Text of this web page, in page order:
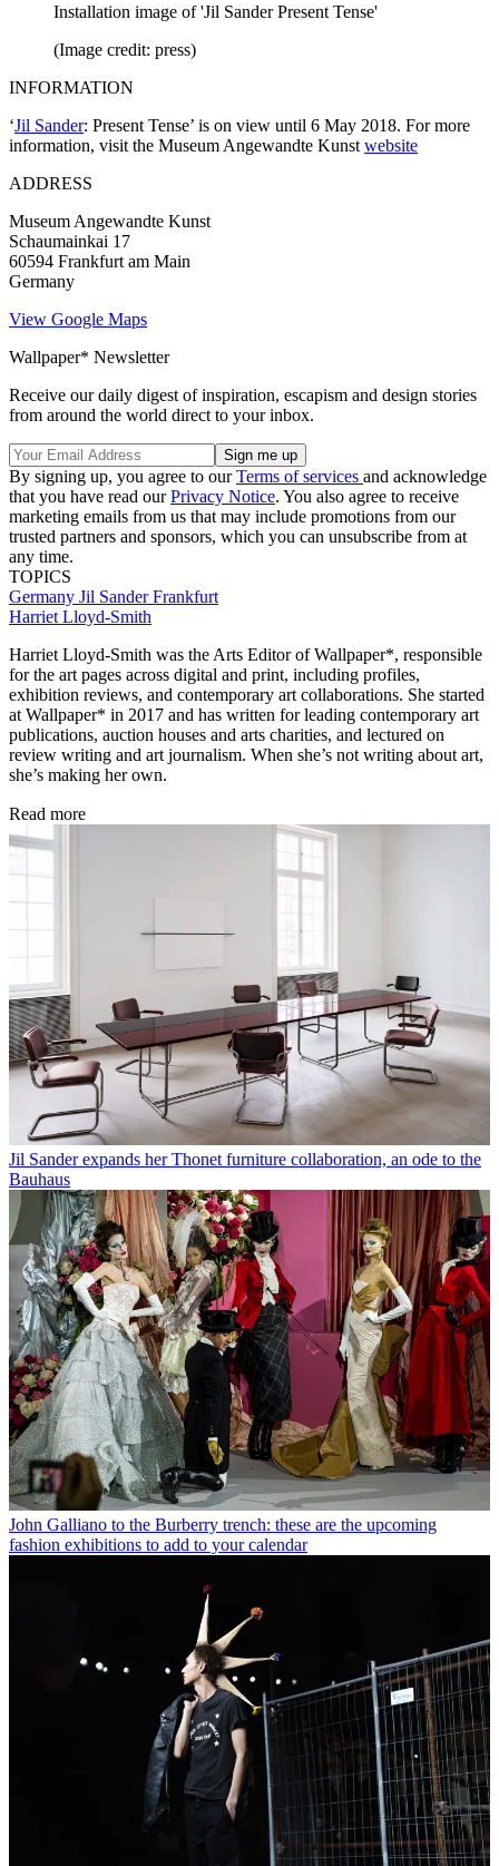
Installation image of 'Jil Sander Present Tense'
(Image credit: press)
INFORMATION
‘Jil Sander: Present Tense’ is on view until 6 May 2018. For more
information, visit the Museum Angewandte Kunst website
ADDRESS
Museum Angewandte Kunst
Schaumainkai 17
60594 Frankfurt am Main
Germany
View Google Maps
Wallpaper* Newsletter
Receive our daily digest of inspiration, escapism and design stories
from around the world direct to your inbox.
By signing up, you agree to ourTerms of services and acknowledge
that you have read ourPrivacy Notice. You also agree to receive
marketing emails from us that may include promotions from our
trusted partners and sponsors, which you can unsubscribe from at
any time.
TOPICS
Germany Jil SanderFrankfurt
Harriet Lloyd-Smith
Harriet Lloyd-Smith was the Arts Editor of Wallpaper*, responsible
for the art pages across digital and print, including profiles,
exhibition reviews, and contemporary art collaborations. She started
at Wallpaper* in 2017 and has written for leading contemporary art
publications, auction houses and arts charities, and lectured on
review writing and art journalism. When she’s not writing about art,
she’s making her own.
Read more
Jil Sander expands her Thonet furniture collaboration, an ode to the
Bauhaus
John Galliano to the Burberry trench: these are the upcoming
fashion exhibitions to add to your calendar